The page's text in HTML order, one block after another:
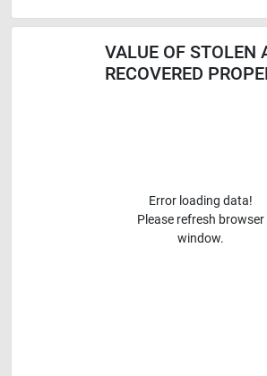
VALUE OF STOLEN
RECOVERED
Error loading data!
Please refresh browser
window.